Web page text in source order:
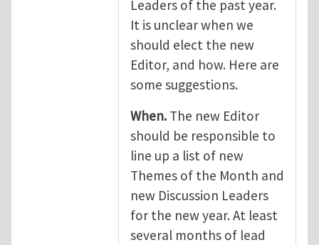
Leaders of the past year.
It is unclear when we
should elect the new
Editor, and how. Here are
some suggestions.
When. The new Editor
should be responsible to
line up a list of new
Themes of the Month and
new Discussion Leaders
for the new year. At least
several months of lead